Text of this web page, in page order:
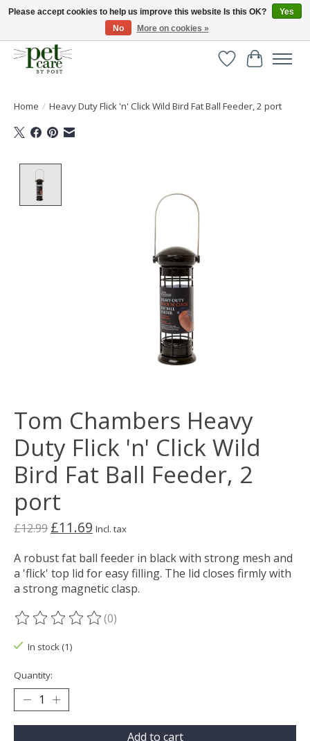
Huge selection of pet products with free delivery over £40
WishlistCart
Home / Heavy Duty Flick 'n' Click Wild Bird Fat Ball Feeder, 2 port
Tom Chambers Heavy
Duty Flick 'n' Click Wild
Bird Fat Ball Feeder, 2
port
£12.99 £11.69 Incl. tax
A robust fat ball feeder in black with strong mesh and
a 'flick' top lid for easy filling. The lid closes firmly with
a strong magnetic clasp.
The rating of this product is
(0)
In stock (1)
Quantity:
Add to cart
Please accept cookies to help us improve this website Is this OK?
Yes
No
More on cookies »